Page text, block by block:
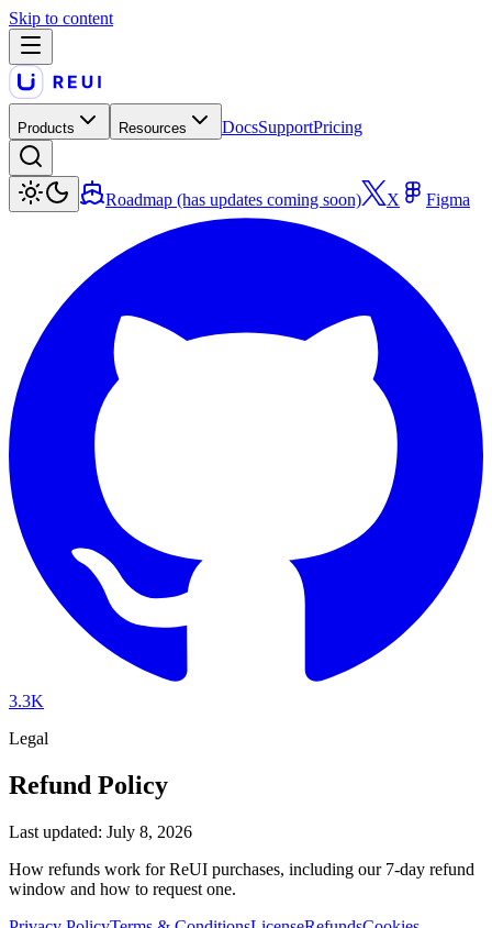
Skip to content
Products Resources DocsSupportPricing
Roadmap (has updates coming soon) X Figma
3.3K
Legal
Refund Policy
Last updated: July 8, 2026
How refunds work for ReUI purchases, including our 7-day refund
window and how to request one.